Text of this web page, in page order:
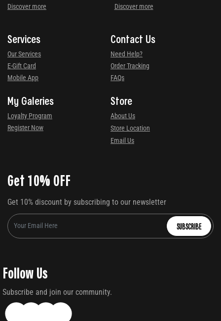
Discover more
Discover more
Services
Our Services
E-Gift Card
Mobile App
Contact Us
Need Help?
Order Tracking
FAQs
My Galeries
Loyalty Program
Register Now
Store
About Us
Store Location
Email Us
Get 10% OFF
Get 10% discount by subscribing to our newsletter
SUBSCRIBE
Follow Us
Subscribe and join our community.